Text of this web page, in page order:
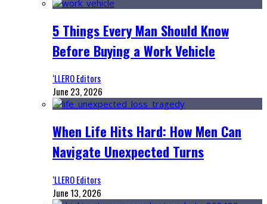
5 Things Every Man Should Know
Before Buying a Work Vehicle
‘LLERO Editors
June 23, 2026
When Life Hits Hard: How Men Can
Navigate Unexpected Turns
‘LLERO Editors
June 13, 2026